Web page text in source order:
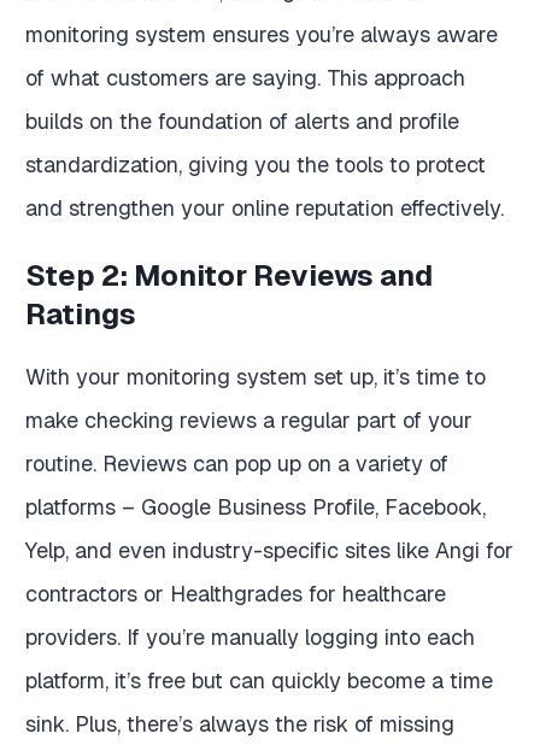
monitoring system ensures you’re always aware
of what customers are saying. This approach
builds on the foundation of alerts and profile
standardization, giving you the tools to protect
and strengthen your online reputation effectively.
Step 2: Monitor Reviews and
Ratings
With your monitoring system set up, it’s time to
make checking reviews a regular part of your
routine. Reviews can pop up on a variety of
platforms – Google Business Profile, Facebook,
Yelp, and even industry-specific sites like Angi for
contractors or Healthgrades for healthcare
providers. If you’re manually logging into each
platform, it’s free but can quickly become a time
sink. Plus, there’s always the risk of missing